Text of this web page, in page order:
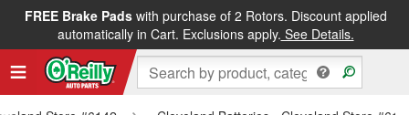
FREE Brake Padswith purchase of 2 Rotors. Discount applied
automatically in Cart. Exclusions apply. See Details.
FREE NEXT DAY DELIVERY&FREE PICKUP IN STORE